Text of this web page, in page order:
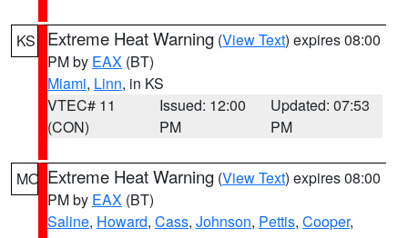
KS Extreme Heat Warning (View Text) expires 08:00
PM by EAX (BT)
Miami, Linn, in KS
VTEC# 11
(CON)
Issued: 12:00
PM
Updated: 07:53
PM
MO Extreme Heat Warning (View Text) expires 08:00
PM by EAX (BT)
Saline, Howard, Cass, Johnson, Pettis, Cooper,